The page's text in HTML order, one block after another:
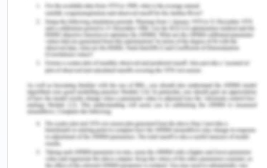
don’t understand him. Therefore Hassan doesn’t
talk to their parents and doesn't respect them. He
doesn't talk properly with his parents and this is
one of the major issues in the family. The family
terms are not as good as all the members remain
stressful and Hassan is also in wrong friend circle
which is also a stressful thing for the parents.
Hassan does not listen to their parents and recent
that limitation his parents are imposing on him and
also threatens his family that he will move into a